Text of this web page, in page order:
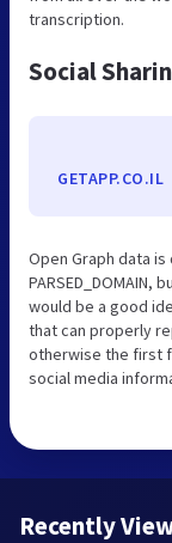
transcription.
Social
GETAPP.CO.IL
Open Graph data
would be a good
that can properly
otherwise the first
social media
Recently